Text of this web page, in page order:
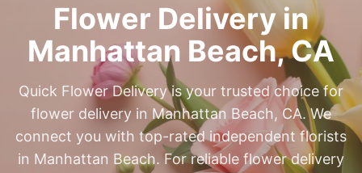
Flower Delivery in
Manhattan Beach,CA
Quick Flower Delivery is your trusted choice for
flower delivery in Manhattan Beach, CA. We
connect you with top-rated independent florists
in Manhattan Beach. For reliable flower delivery